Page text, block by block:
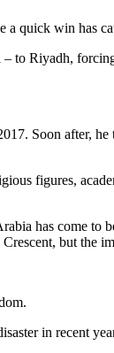
quick win has
Riyadh,
Soon after,
figures,
has come to
but the
in recent